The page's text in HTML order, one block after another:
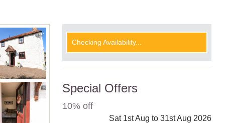
Checking Availability...
Special Offers
10% off
Sat 1st Aug to 31st Aug 2026